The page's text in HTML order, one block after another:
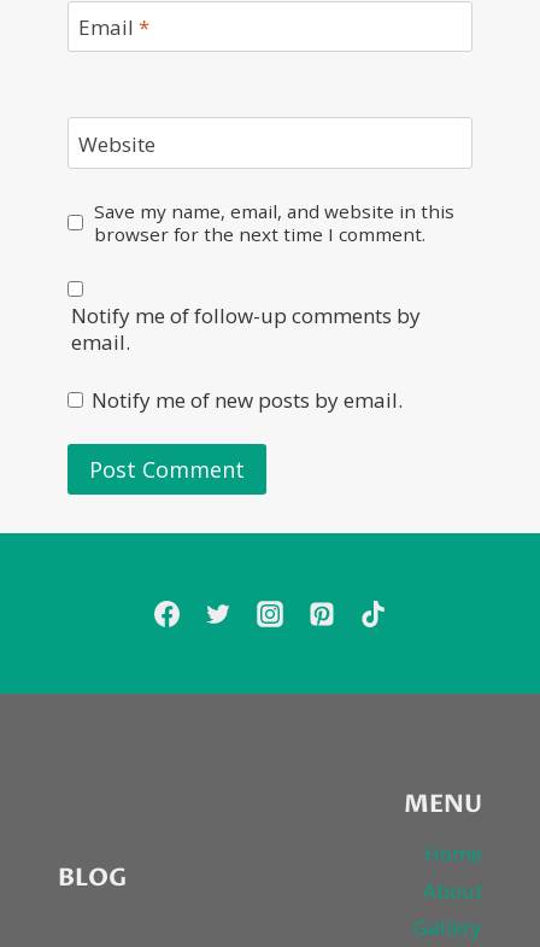
Email *
Website
Save my name, email, and website in this
browser for the next time I comment.
Notify me of follow-up comments by
email.
Notify me of new posts by email.
BLOG
MENU
Home
About
Gallery